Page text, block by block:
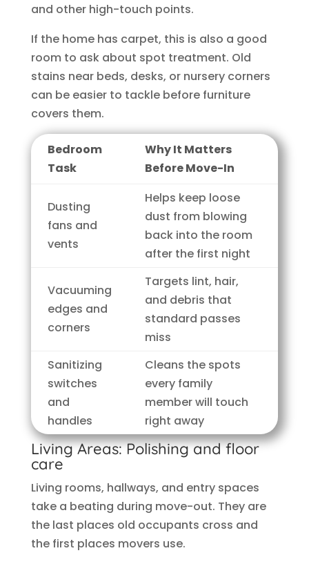
and other high-touch points.
If the home has carpet, this is also a good
room to ask about spot treatment. Old
stains near beds, desks, or nursery corners
can be easier to tackle before furniture
covers them.
Bedroom
Task
Why It Matters
Before Move-In
Dusting
fans and
vents
Helps keep loose
dust from blowing
back into the room
after the first night
Vacuuming
edges and
corners
Targets lint, hair,
and debris that
standard passes
miss
Sanitizing
switches
and
handles
Cleans the spots
every family
member will touch
right away
Living Areas: Polishing and floor
care
Living rooms, hallways, and entry spaces
take a beating during move-out. They are
the last places old occupants cross and
the first places movers use.